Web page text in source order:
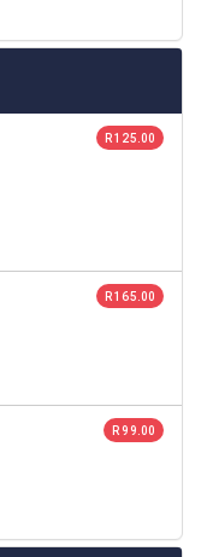
R 125.00
R 165.00
R 99.00